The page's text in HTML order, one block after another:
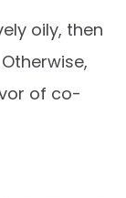
oily, then
of co-